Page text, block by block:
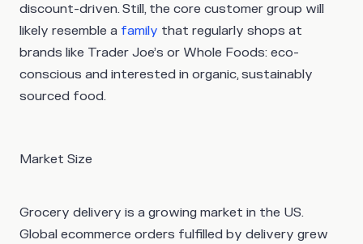
discount-driven. Still, the core customer group will
likely resemble a family that regularly shops at
brands like Trader Joe’s or Whole Foods: eco-
conscious and interested in organic, sustainably
sourced food.
Market Size
Grocery delivery is a growing market in the US.
Global ecommerce orders fulfilled by delivery grew